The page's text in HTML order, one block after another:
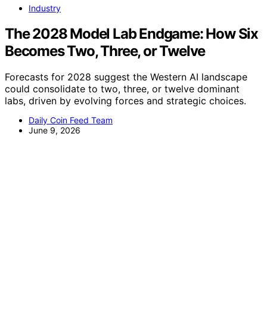
Industry
The 2028 Model Lab Endgame: How Six
Becomes Two, Three, or Twelve
Forecasts for 2028 suggest the Western AI landscape
could consolidate to two, three, or twelve dominant
labs, driven by evolving forces and strategic choices.
Daily Coin Feed Team
June 9, 2026